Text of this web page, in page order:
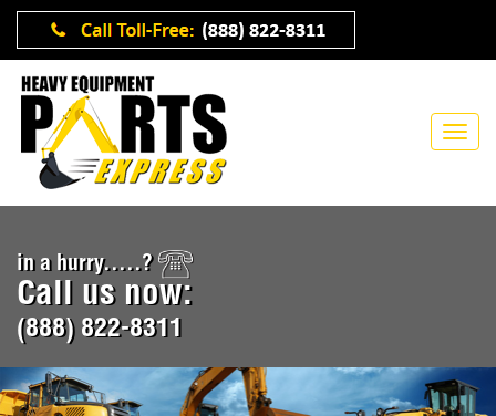
in a hurry.....?
Call us now:
(888) 822-8311